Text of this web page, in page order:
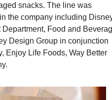
snacks. The line was
the company including
Food and
Design Group in conjunction
Enjoy Life Foods, Way Better